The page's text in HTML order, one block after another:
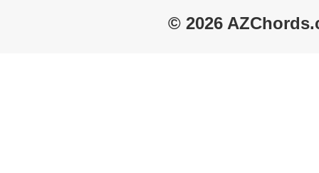
© 2026